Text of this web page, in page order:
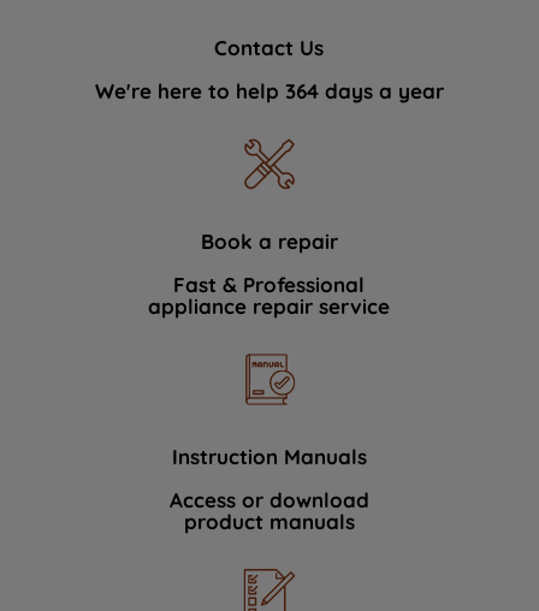
Contact Us
We're here to help 364 days a year
Book a repair
Fast & Professional
appliance repair service
Instruction Manuals
Access or download
product manuals